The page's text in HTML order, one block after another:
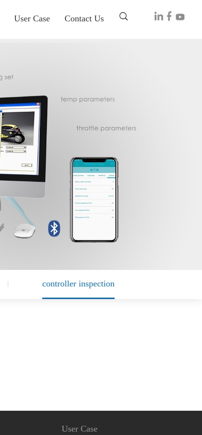
User Case Contact Us
controller inspection
User Case